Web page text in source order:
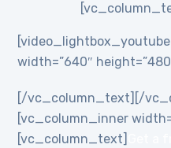
[video_lightbox_youtube
width=”640″
[/vc_column_text][/
[vc_column_inner
[vc_column_text]